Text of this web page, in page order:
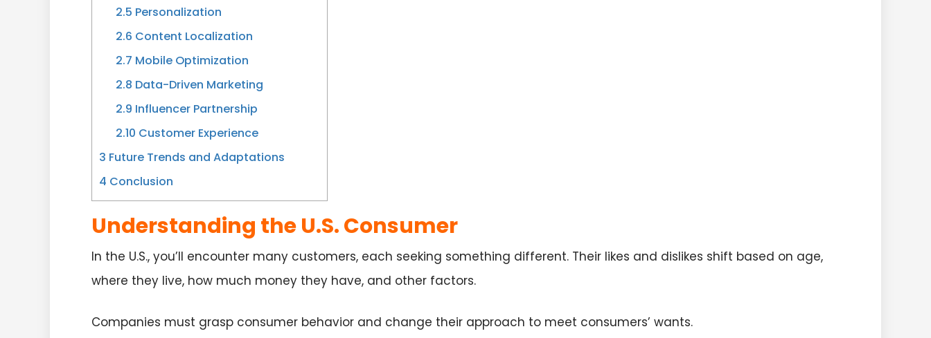
2.5 Personalization
2.6 Content Localization
2.7 Mobile Optimization
2.8 Data-Driven Marketing
2.9 Influencer Partnership
2.10 Customer Experience
3 Future Trends and Adaptations
4 Conclusion
Understanding the U.S. Consumer
In the U.S., you’ll encounter many customers, each seeking something different. Their likes and dislikes shift based on age,
where they live, how much money they have, and other factors.
Companies must grasp consumer behavior and change their approach to meet consumers’ wants.